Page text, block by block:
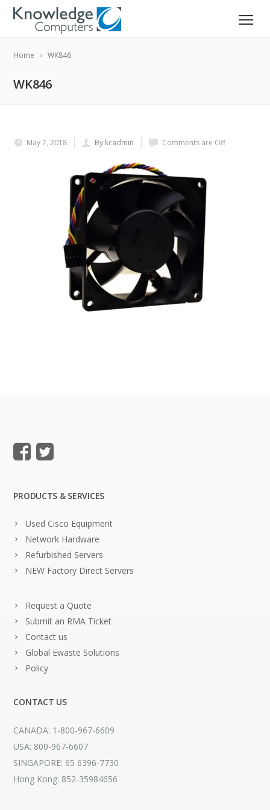
Home WK846
WK846
May 7, 2018 By kcadmin Comments are Off
PRODUCTS & SERVICES
Used Cisco Equipment
Network Hardware
Refurbished Servers
NEW Factory Direct Servers
Request a Quote
Submit an RMA Ticket
Contact us
Global Ewaste Solutions
Policy
CONTACT US
CANADA: 1-800-967-6609
USA: 800-967-6607
SINGAPORE: 65 6396-7730
Hong Kong: 852-35984656